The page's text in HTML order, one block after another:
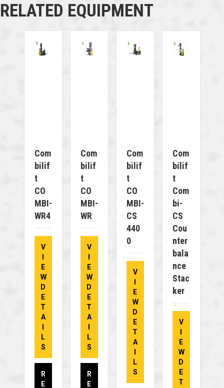
RELATED EQUIPMENT
Com
Bilif
T
CO
MBI-
WR4
V
E
W
D
E
T
A
L
S
R
E
Com
Bilif
T
CO
MBI-
WR
V
E
W
D
E
T
A
L
S
R
E
Com
Bilif
T
CO
MBI-
CS
440
0
V
E
W
D
E
T
A
L
S
Com
Bilif
T
Com
Bi-
CS
Cou
Nter
Bala
Nce
Stac
Ker
V
E
W
D
E
T